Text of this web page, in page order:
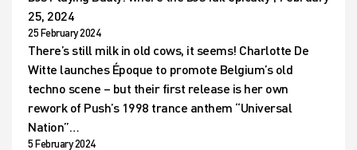
25, 2024
25 February 2024
There’s still milk in old cows, it seems! Charlotte De
Witte launches Époque to promote Belgium’s old
techno scene – but their first release is her own
rework of Push’s 1998 trance anthem “Universal
Nation”…
5 February 2024